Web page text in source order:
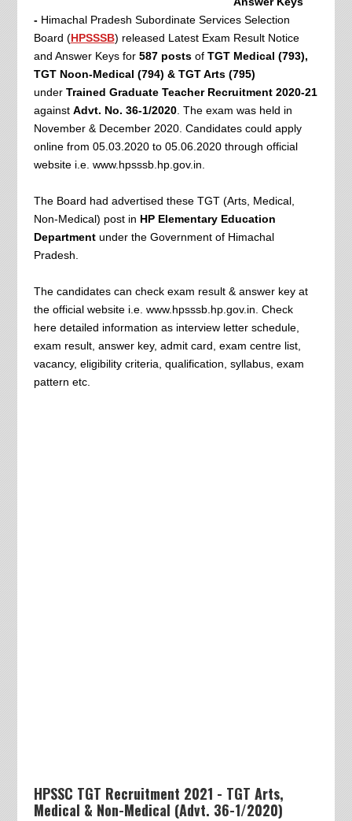
-Himachal Pradesh Subordinate Services Selection
Board (HPSSSB) released Latest Exam Result Notice
and Answer Keys for 587 postsof TGT Medical (793),
TGT Noon-Medical (794) & TGT Arts (795)
under Trained Graduate Teacher Recruitment 2020-21
against Advt. No. 36-1/2020. The exam was held in
November & December 2020. Candidates could apply
online from 05.03.2020 to 05.06.2020 through official
website i.e. www.hpsssb.hp.gov.in.
The Board had advertised these TGT (Arts, Medical,
Non-Medical) post in HP Elementary Education
Department under the Government of Himachal
Pradesh.
The candidates can check exam result & answer key at
the official website i.e. www.hpsssb.hp.gov.in. Check
here detailed information as interview letter schedule,
exam result, answer key, admit card, exam centre list,
vacancy, eligibility criteria, qualification, syllabus, exam
pattern etc.
HPSSC TGT Recruitment 2021 - TGT Arts,
Medical & Non-Medical (Advt. 36-1/2020)